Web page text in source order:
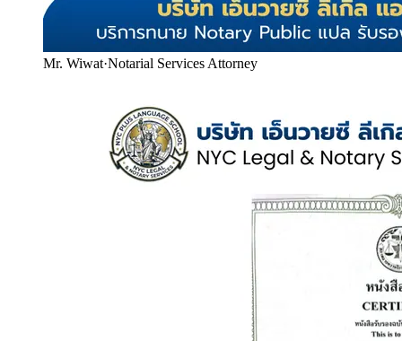
Mr. Wiwat·Notarial Services Attorney